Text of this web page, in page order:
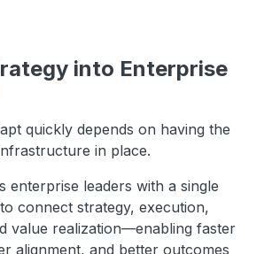
into Enterprise
quickly depends on having the
in place.
enterprise leaders with a single
connect strategy, execution,
value realization—enabling faster
alignment, and better outcomes